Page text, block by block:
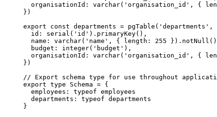
organisationId: varchar( ' organisation_id ' , {
} )
export const departments = pgTable ( ' departments ' ,
id: serial ( ' id ' ) . primaryKey() ,
name: varchar( ' name ' , { length: 255 } ) . notNull ()
budget: integer( ' budget ' ) ,
organisationId: varchar( ' organisation_id ' , {
} )
// Export schema type for use throughout
export type Schema = {
employees : typeof employees
departments : typeof departments
}